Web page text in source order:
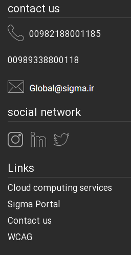
contact us
00982188001185
00989338800118
social network
Links
Cloud computing services
Sigma Portal
Contact us
WCAG